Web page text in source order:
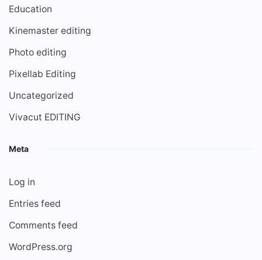
Education
Kinemaster editing
Photo editing
Pixellab Editing
Uncategorized
Vivacut EDITING
Meta
Log in
Entries feed
Comments feed
WordPress.org